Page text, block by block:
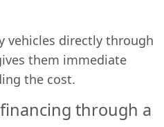
vehicles directly through
them immediate
the cost.
through a